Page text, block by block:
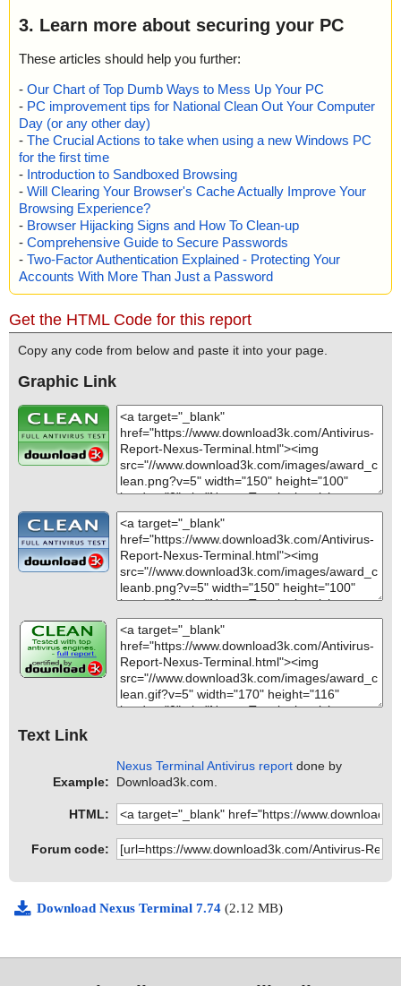
3. Learn more about securing your PC
These articles should help you further:
- Our Chart of Top Dumb Ways to Mess Up Your PC
- PC improvement tips for National Clean Out Your Computer
Day (or any other day)
- The Crucial Actions to take when using a new Windows PC
for the first time
- Introduction to Sandboxed Browsing
- Will Clearing Your Browser's Cache Actually Improve Your
Browsing Experience?
- Browser Hijacking Signs and How To Clean-up
- Comprehensive Guide to Secure Passwords
- Two-Factor Authentication Explained - Protecting Your
Accounts With More Than Just a Password
Get the HTML Code for this report
Copy any code from below and paste it into your page.
Graphic Link
Text Link
Example:
Nexus Terminal Antivirus report done by
Download3k.com.
HTML:
Forum code:
Download Nexus Terminal 7.74 (2.12 MB)